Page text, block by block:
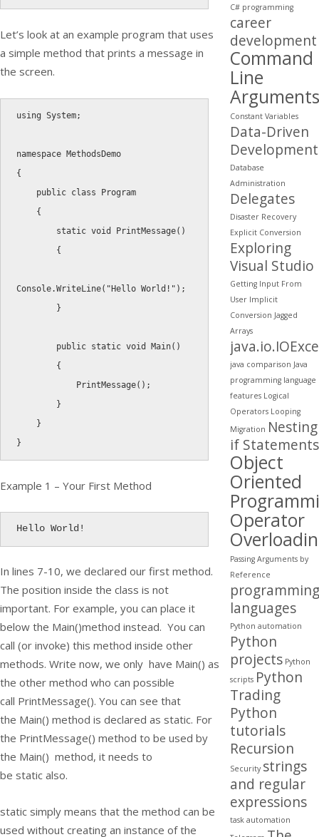
Let’s look at an example program that uses
a simple method that prints a message in
the screen.
using System;
namespace
MethodsDemo
{
public class
Program
{
static void PrintMessage( )
{
Console.WriteLine( "Hello World!" ) ;
}
public static void Main( )
{
PrintMessage( ) ;
}
}
}
Example 1 – Your First Method
Hello World!
In lines 7-10, we declared our first method.
The position inside the class is not
important. For example, you can place it
below the Main()method instead. You can
call (or invoke) this method inside other
methods. Write now, we only have Main() as
the other method who can possible
call PrintMessage(). You can see that
the Main() method is declared as static. For
the PrintMessage() method to be used by
the Main() method, it needs to
be static also.
static simply means that the method can be
used without creating an instance of the
C# programming
career
development
Command
Line
Arguments
Constant Variables
Data-Driven
Development
Database
Administration
Delegates
Disaster Recovery
Explicit Conversion
Exploring
Visual Studio
Getting Input From
User Implicit
Conversion Jagged
Arrays
java comparison Java
programming language
features Logical
Operators Looping
Migration Nesting
if Statements
Object
Oriented
Operator
Passing Arguments by
Reference
programming
languages
Python automation
Python
projects Python
scripts Python
Trading
Python
tutorials
Recursion
Security strings
and regular
expressions
task automation